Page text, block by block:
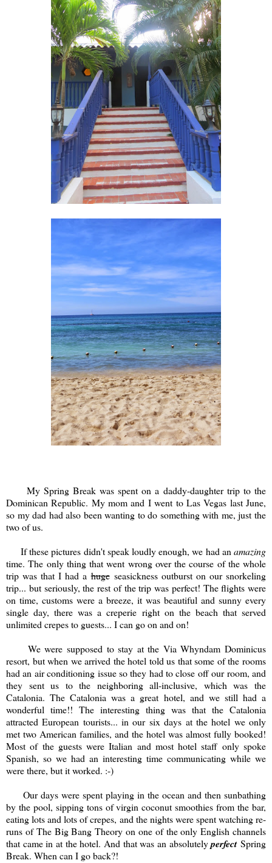
My Spring Break was spent on a daddy-daughter trip to the
Dominican Republic. My mom and I went to Las Vegas last June,
so my dad had also been wanting to do something with me, just the
two of us.
If these pictures didn't speak loudly enough, we had anamazing
time. The only thing that went wrong over the course of the whole
trip was that I had ahugeseasickness outburst on our snorkeling
trip... but seriously, the rest of the trip was perfect! The flights were
on time, customs were a breeze, it was beautiful and sunny every
single day, there was a creperie right on the beach that served
unlimited crepes to guests... I can go on and on!
We were supposed to stay at the Via Whyndam Dominicus
resort, but when we arrived the hotel told us that some of the rooms
had an air conditioning issue so they had to close off our room, and
they sent us to the neighboring all-inclusive, which was the
Catalonia. The Catalonia was a great hotel, and we still had a
wonderful time!! The interesting thing was that the Catalonia
attracted European tourists... in our six days at the hotel we only
met two American families, and the hotel was almost fully booked!
Most of the guests were Italian and most hotel staff only spoke
Spanish, so we had an interesting time communicating while we
were there, but it worked. :-)
Our days were spent playing in the ocean and then sunbathing
by the pool, sipping tons of virgin coconut smoothies from the bar,
eating lots and lots of crepes, and the nights were spent watching re-
runs of The Big Bang Theory on one of the only English channels
that came in at the hotel. And that was an absolutelyperfectSpring
Break. When can I go back?!